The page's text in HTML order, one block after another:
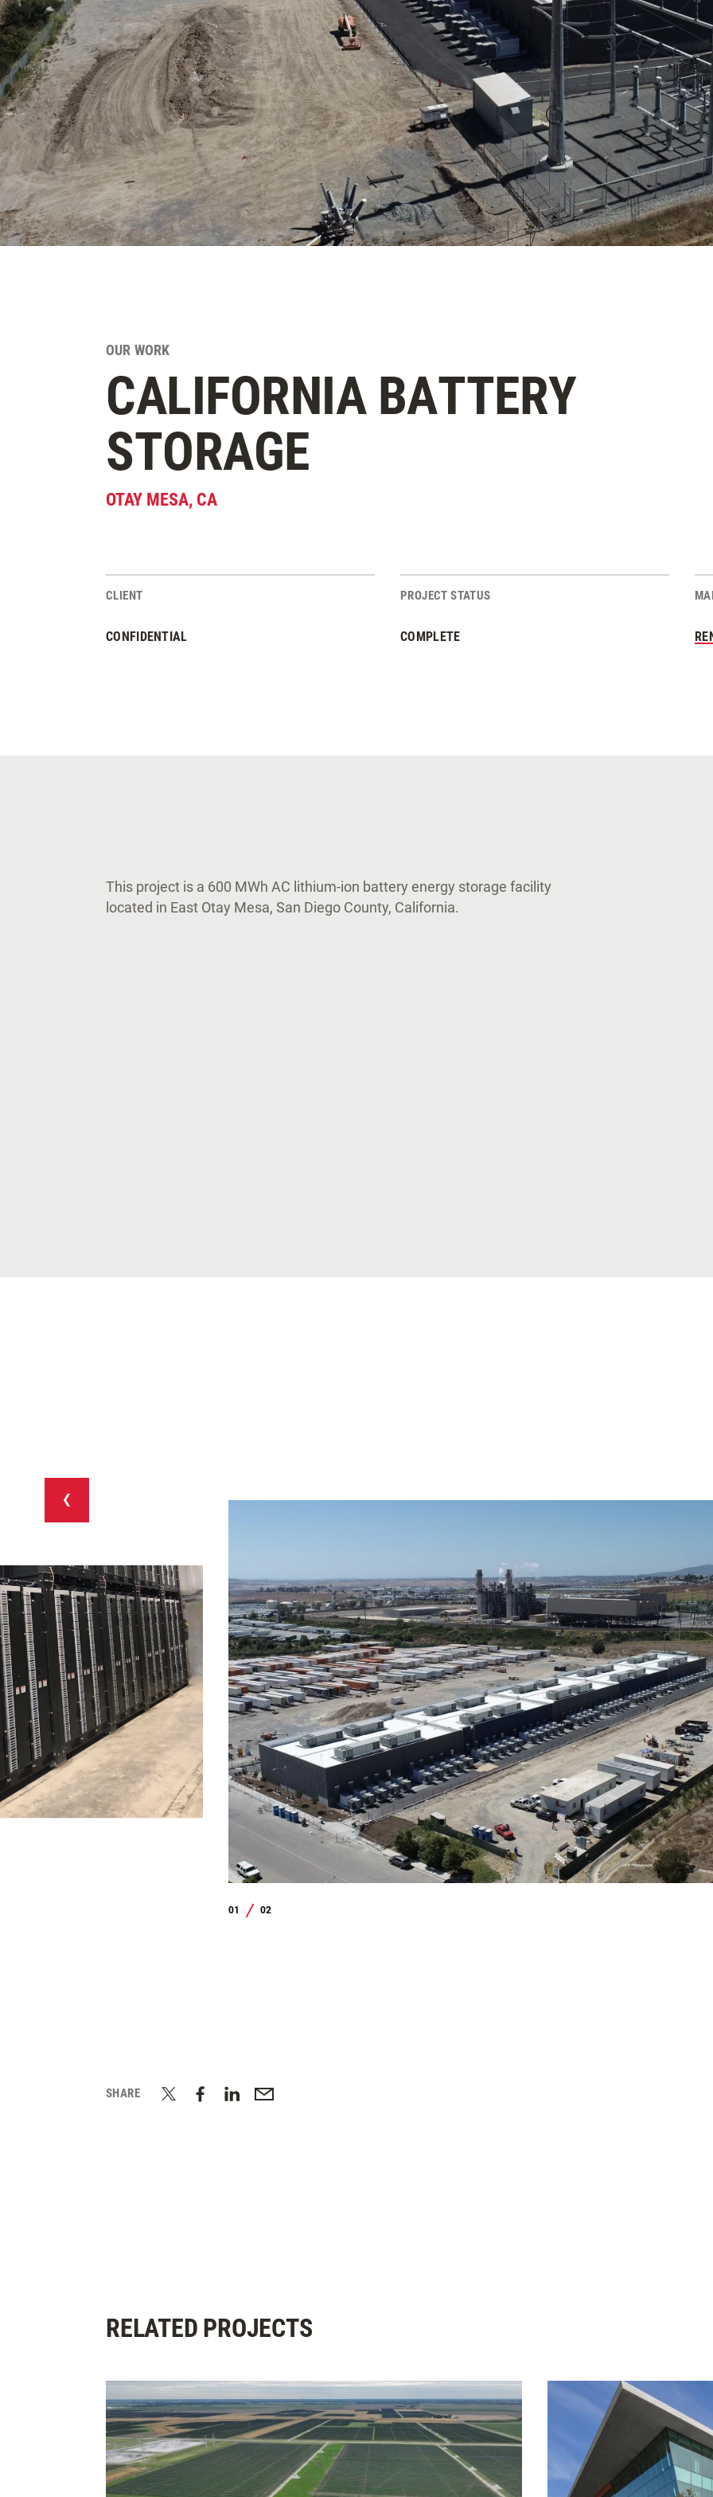
OUR WORK
CALIFORNIA BATTERY
STORAGE
OTAY MESA, CA
Project Stats
CLIENT
CONFIDENTIAL
PROJECT STATUS
COMPLETE
This project is a 600 MWh AC lithium-ion battery energy storage facility
located in East Otay Mesa, San Diego County, California.
01
/
02
SHARE
RELATED PROJECTS